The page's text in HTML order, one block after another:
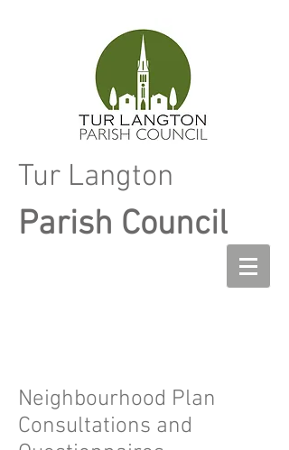
Tur Langton
Parish Council
Neighbourhood Plan
Consultations and